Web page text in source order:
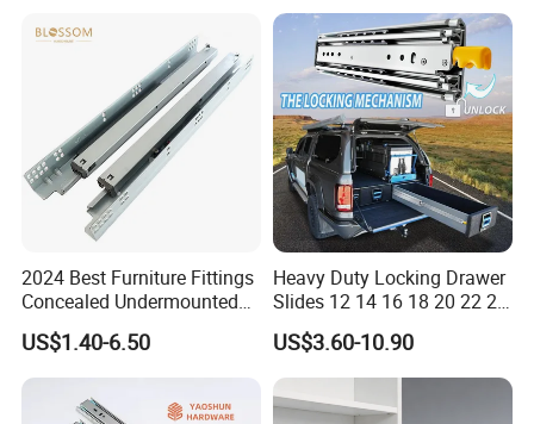
2024 Best Furniture Fittings
Concealed Undermounted
Slide Drawer Slides
US$1.40-6.50
Heavy Duty Locking Drawer
Slides 12 14 16 18 20 22 24
26 28 30 32 34 36 38 40
Inch Side Mount Ball
Bearing Runners Full
Extension Rails with Lock
US$3.60-10.90